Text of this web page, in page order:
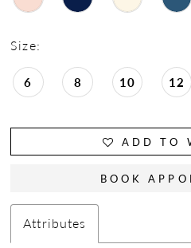
Size:
6 8 10 12
ADD TO
BOOK
Attributes